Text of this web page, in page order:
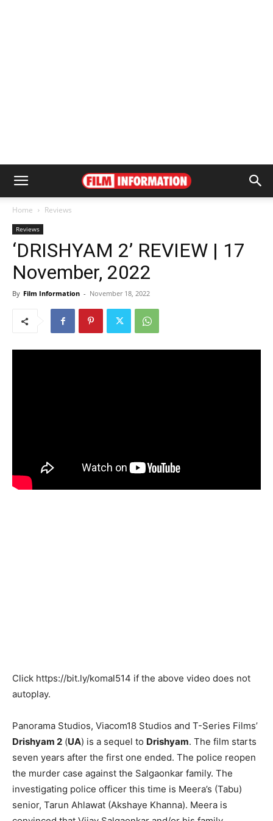
Home Reviews
Reviews
‘DRISHYAM 2’ REVIEW | 17
November, 2022
By Film Information - November 18, 2022
Click https://bit.ly/komal514 if the above video does not
autoplay.
Panorama Studios, Viacom18 Studios and T-Series Films’
Drishyam 2 (UA) is a sequel to Drishyam. The film starts
seven years after the first one ended. The police reopen
the murder case against the Salgaonkar family. The
investigating police officer this time is Meera’s (Tabu)
senior, Tarun Ahlawat (Akshaye Khanna). Meera is